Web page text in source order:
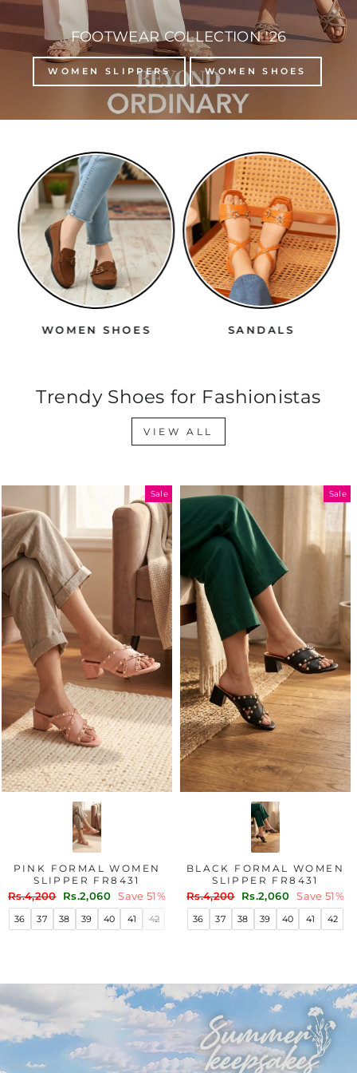
FOOTWEAR COLLECTION '26
WOMEN SLIPPERS WOMEN SHOES
WOMEN SHOES SANDALS
Trendy Shoes for Fashionistas
VIEW ALL
Sale
PINK FORMAL WOMEN
SLIPPER FR8431
Regular
price
Rs.4,200
Sale
price
Rs.2,060 Save 51%
36 37 38 39 40 41 42
Sale
BLACK FORMAL WOMEN
SLIPPER FR8431
Regular
price
Rs.4,200
Sale
price
Rs.2,060 Save 51%
36 37 38 39 40 41 42